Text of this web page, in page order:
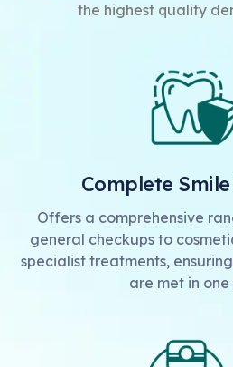
the highest quality
Complete
Offers a comprehensive
general checkups to
specialist treatments,
are met in